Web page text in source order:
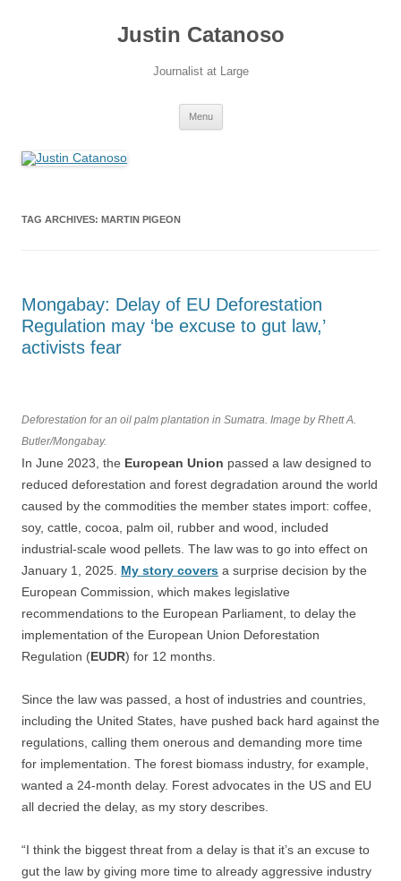
Justin Catanoso
Journalist at Large
Menu
TAG ARCHIVES: MARTIN PIGEON
Mongabay: Delay of EU Deforestation
Regulation may ‘be excuse to gut law,’
activists fear
Deforestation for an oil palm plantation in Sumatra. Image by Rhett A.
Butler/Mongabay.
In June 2023, the European Union passed a law designed to
reduced deforestation and forest degradation around the world
caused by the commodities the member states import: coffee,
soy, cattle, cocoa, palm oil, rubber and wood, included
industrial-scale wood pellets. The law was to go into effect on
January 1, 2025. My story covers a surprise decision by the
European Commission, which makes legislative
recommendations to the European Parliament, to delay the
implementation of the European Union Deforestation
Regulation (EUDR) for 12 months.
Since the law was passed, a host of industries and countries,
including the United States, have pushed back hard against the
regulations, calling them onerous and demanding more time
for implementation. The forest biomass industry, for example,
wanted a 24-month delay. Forest advocates in the US and EU
all decried the delay, as my story describes.
“I think the biggest threat from a delay is that it’s an excuse to
gut the law by giving more time to already aggressive industry